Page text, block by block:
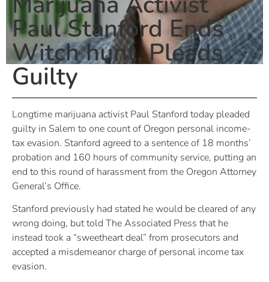
Paul Stanford Ends
Witch hunt, Pleads
Guilty
Longtime marijuana activist Paul Stanford today pleaded
guilty in Salem to one count of Oregon personal income-
tax evasion. Stanford agreed to a sentence of 18 months’
probation and 160 hours of community service, putting an
end to this round of harassment from the Oregon Attorney
General’s Office.
Stanford previously had stated he would be cleared of any
wrong doing, but told The Associated Press that he
instead took a “sweetheart deal” from prosecutors and
accepted a misdemeanor charge of personal income tax
evasion.